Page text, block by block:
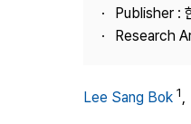
Publisher :
Research
Lee Sang Bok 1,